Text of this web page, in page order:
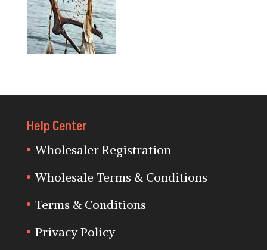
Help Center
Wholesaler Registration
Wholesale Terms & Conditions
Terms & Conditions
Privacy Policy